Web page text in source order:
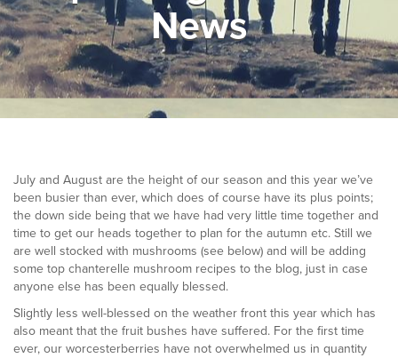
Help & Advice ▼
Testimonials
Français
News
July and August are the height of our season and this year we’ve
been busier than ever, which does of course have its plus points;
the down side being that we have had very little time together and
time to get our heads together to plan for the autumn etc. Still we
are well stocked with mushrooms (see below) and will be adding
some top chanterelle mushroom recipes to the blog, just in case
anyone else has been equally blessed.
Slightly less well-blessed on the weather front this year which has
also meant that the fruit bushes have suffered. For the first time
ever, our worcesterberries have not overwhelmed us in quantity